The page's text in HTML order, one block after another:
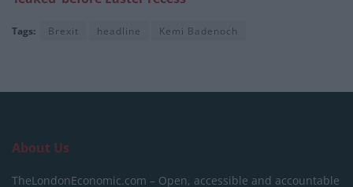
Tags: Brexit headline Kemi Badenoch
About Us
TheLondonEconomic.com – Open, accessible and accountable